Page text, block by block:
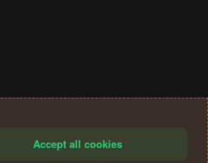
Accept all cookies